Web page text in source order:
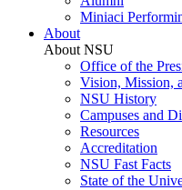
Miniaci
About
About NSU
Office of the
Vision, Mission,
NSU History
Campuses and
Resources
Accreditation
NSU Fast Facts
State of the